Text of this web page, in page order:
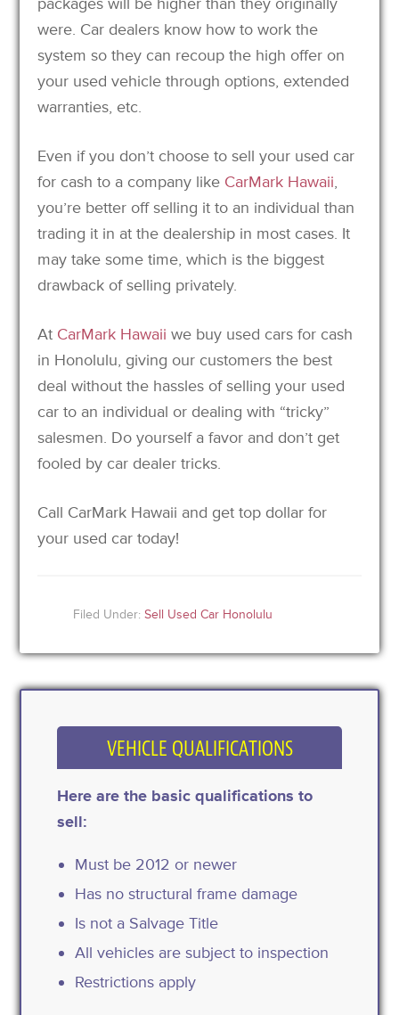
were. Car dealers know how to work the
system so they can recoup the high offer on
your used vehicle through options, extended
warranties, etc.
Even if you don’t choose to sell your used car
for cash to a company like CarMark Hawaii,
you’re better off selling it to an individual than
trading it in at the dealership in most cases. It
may take some time, which is the biggest
drawback of selling privately.
At CarMark Hawaii we buy used cars for cash
in Honolulu, giving our customers the best
deal without the hassles of selling your used
car to an individual or dealing with “tricky”
salesmen. Do yourself a favor and don’t get
fooled by car dealer tricks.
Call CarMark Hawaii and get top dollar for
your used car today!
Filed Under:Sell Used Car Honolulu
VEHICLE QUALIFICATIONS
Here are the basic qualifications to
sell:
Must be 2012 or newer
Has no structural frame damage
Is not a Salvage Title
All vehicles are subject to inspection
Restrictions apply